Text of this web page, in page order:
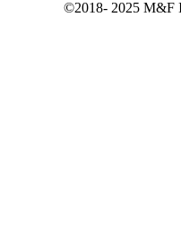
©2018- 2025 M&F